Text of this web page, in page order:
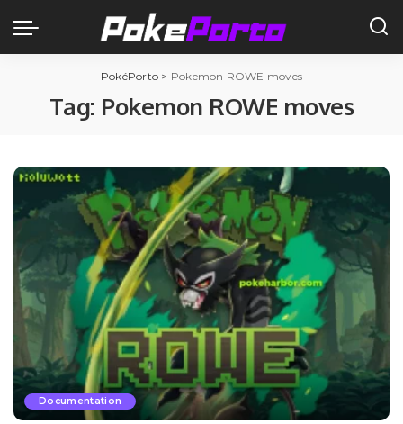
PokéPorto > Pokemon ROWE moves
Tag: Pokemon ROWE moves
Documentation